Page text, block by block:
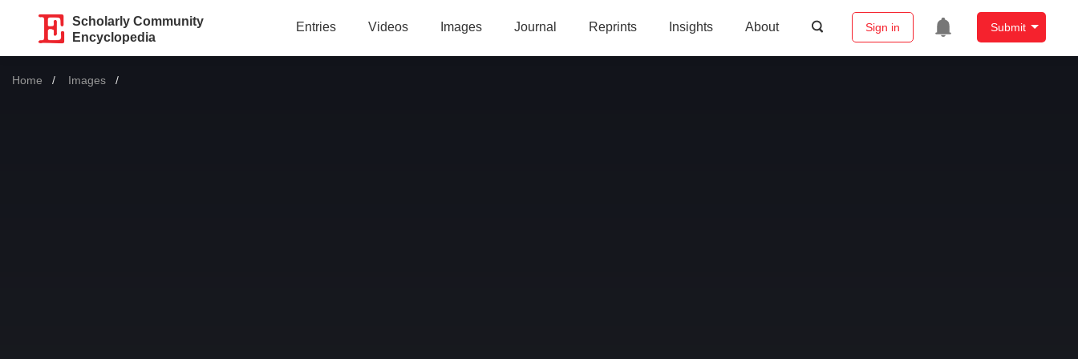
Scholarly Community
Encyclopedia
Entries Videos Images Journal Reprints Insights About Sign in Submit
Home Images